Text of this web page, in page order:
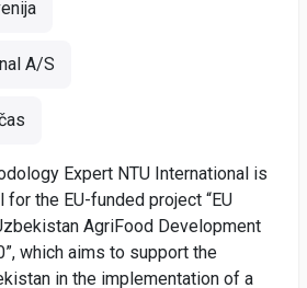
A/S
Expert NTU International is
the EU-funded project “EU
AgriFood Development
which aims to support the
in the implementation of a